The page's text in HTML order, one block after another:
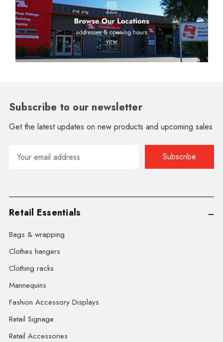
Subscribe to our newsletter
Get the latest updates on new products and upcoming sales
Address
Retail Essentials
Bags & wrapping
Clothes hangers
Clothing racks
Mannequins
Fashion Accessory Displays
Retail Signage
Retail Accessories